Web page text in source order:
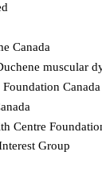
Canada
muscular
Canada
Centre
Group